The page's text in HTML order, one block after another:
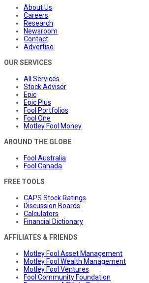
About Us
Careers
Research
Newsroom
Contact
Advertise
OUR SERVICES
All Services
Stock Advisor
Epic
Epic Plus
Fool Portfolios
Fool One
Motley Fool Money
AROUND THE GLOBE
Fool Australia
Fool Canada
FREE TOOLS
CAPS Stock Ratings
Discussion Boards
Calculators
Financial Dictionary
AFFILIATES & FRIENDS
Motley Fool Asset Management
Motley Fool Wealth Management
Motley Fool Ventures
Fool Community Foundation